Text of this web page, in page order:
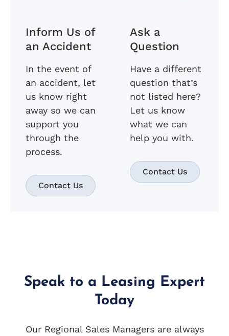
Inform Us of
an Accident
In the event of
an accident, let
us know right
away so we can
support you
through the
process.
Contact Us
Ask a
Question
Have a different
question that’s
not listed here?
Let us know
what we can
help you with.
Contact Us
Speak to a Leasing Expert
Today
Our Regional Sales Managers are always